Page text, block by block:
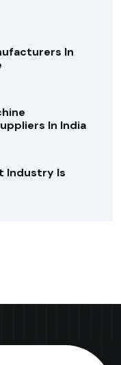
In
In India
Industry Is